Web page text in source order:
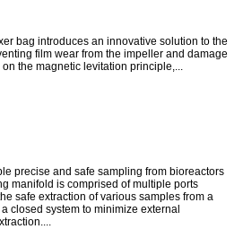
bag introduces an innovative solution to the
film wear from the impeller and damage
the magnetic levitation principle,...
precise and safe sampling from bioreactors
manifold is comprised of multiple ports
safe extraction of various samples from a
closed system to minimize external